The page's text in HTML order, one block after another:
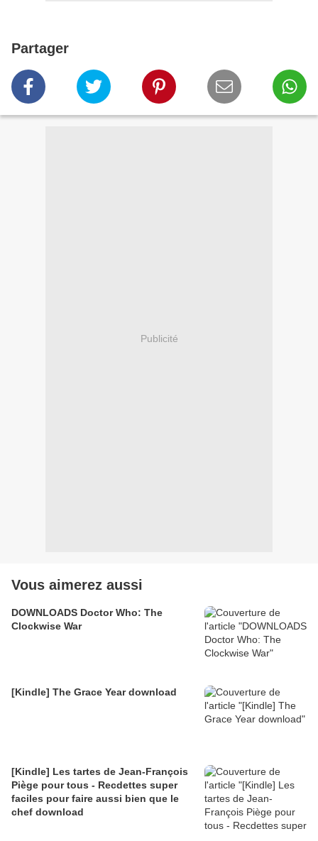
Partager
Publicité
Vous aimerez aussi
DOWNLOADS Doctor Who: The
Clockwise War
[Kindle] The Grace Year download
[Kindle] Les tartes de Jean-François
Piège pour tous - Recdettes super
faciles pour faire aussi bien que le
chef download